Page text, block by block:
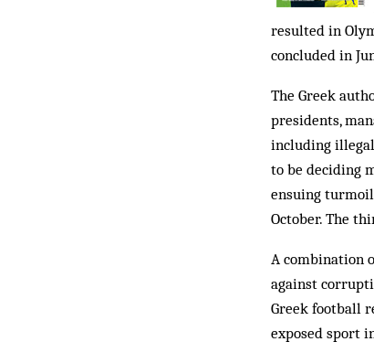
resulted in
concluded in
The Greek
presidents,
including
to be deciding
ensuing
October. The
A combination
against
Greek football
exposed sport